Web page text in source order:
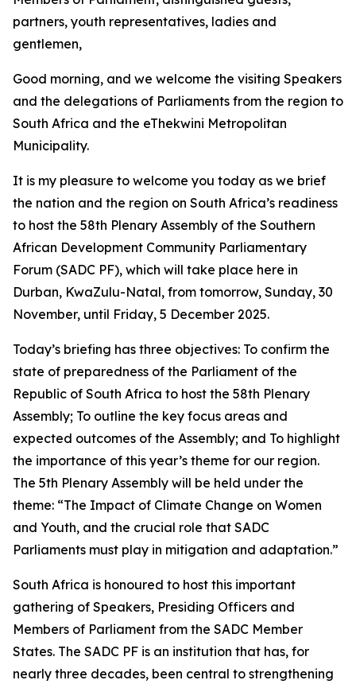
partners, youth representatives, ladies and
gentlemen,
Good morning, and we welcome the visiting Speakers
and the delegations of Parliaments from the region to
South Africa and the eThekwini Metropolitan
Municipality.
It is my pleasure to welcome you today as we brief
the nation and the region on South Africa’s readiness
to host the 58th Plenary Assembly of the Southern
African Development Community Parliamentary
Forum (SADC PF), which will take place here in
Durban, KwaZulu-Natal, from tomorrow, Sunday, 30
November, until Friday, 5 December 2025.
Today’s briefing has three objectives: To confirm the
state of preparedness of the Parliament of the
Republic of South Africa to host the 58th Plenary
Assembly; To outline the key focus areas and
expected outcomes of the Assembly; and To highlight
the importance of this year’s theme for our region.
The 5th Plenary Assembly will be held under the
theme: “The Impact of Climate Change on Women
and Youth, and the crucial role that SADC
Parliaments must play in mitigation and adaptation.”
South Africa is honoured to host this important
gathering of Speakers, Presiding Officers and
Members of Parliament from the SADC Member
States. The SADC PF is an institution that has, for
nearly three decades, been central to strengthening